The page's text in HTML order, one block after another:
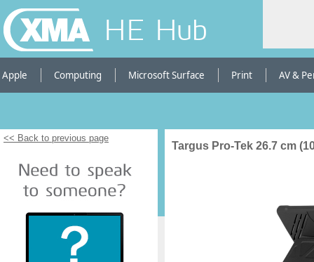
HE Hub
Apple Computing Microsoft Surface Print AV &
<< Back to previous page
Targus Pro-Tek 26.7 cm